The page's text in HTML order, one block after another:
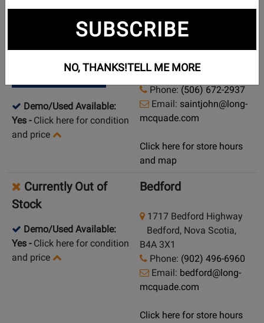
New in Stock
Pick Up in Store
Ship from Store
Demo/Used Available:
Yes - Click here for condition
and price
Saint John
569 Rothesay Avenue
Saint John, New
Brunswick, E2H 2G9
Phone: (506) 672-2937
Email: saintjohn@long-
mcquade.com
Click here for store hours
and map
Currently Out of
Stock
Demo/Used Available:
Yes - Click here for condition
and price
Bedford
1717 Bedford Highway
Bedford, Nova Scotia,
B4A 3X1
Phone: (902) 496-6960
Email: bedford@long-
mcquade.com
Click here for store hours
SUBSCRIBE
NO, THANKS!TELL ME MORE